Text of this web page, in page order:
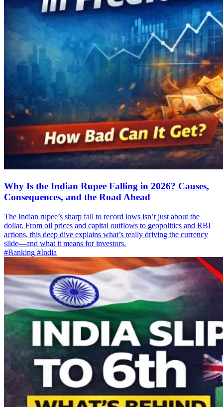
Why Is the Indian Rupee Falling in 2026? Causes,
Consequences, and the Road Ahead
The Indian rupee’s sharp fall to record lows isn’t just about the
dollar. From oil prices and capital outflows to geopolitics and RBI
actions, this deep dive explains what’s really driving the currency
slide—and what it means for investors.
#Banking #India